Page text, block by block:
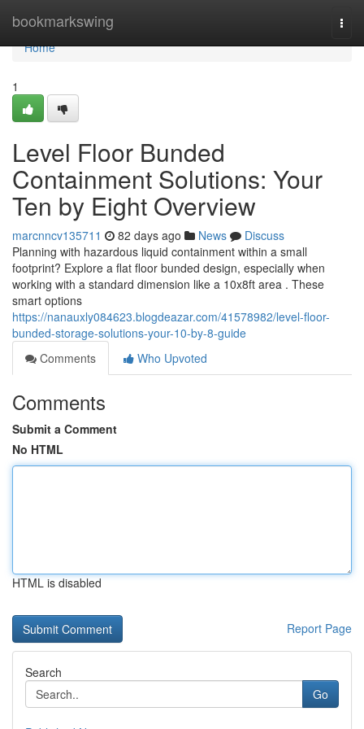
bookmarkswing
Home
Home
1
Level Floor Bunded
Containment Solutions: Your
Ten by Eight Overview
marcnncv135711 82 days ago News
Discuss
Planning with hazardous liquid containment within a small
footprint? Explore a flat floor bunded design, especially when
working with a standard dimension like a 10x8ft area . These
smart options
https://nanauxly084623.blogdeazar.com/41578982/level-floor-
bunded-storage-solutions-your-10-by-8-guide
Comments
Who Upvoted
Comments
Submit a Comment
No HTML
HTML is disabled
Report Page
Search
Go